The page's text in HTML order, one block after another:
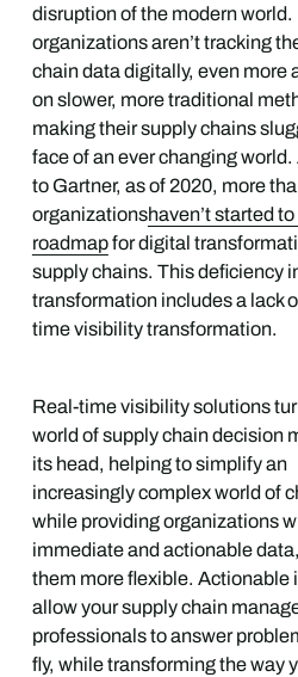
disruption of the modern world.
organizations aren’t tracking
chain data digitally, even more
on slower, more traditional
making their supply chains
face of an ever changing
to Gartner, as of 2020, more
organizationshaven’t started
roadmapfor digital
supply chains. This deficiency
transformation includes a lack
time visibility transformation.
Real-time visibility solutions
world of supply chain decision
its head, helping to simplify an
increasingly complex world of
while providing organizations
immediate and actionable
them more flexible. Actionable
allow your supply chain
professionals to answer
fly, while transforming the way